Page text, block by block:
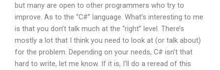
but many are open to other programmers who try to
improve. As to the “C#” language. What’s interesting to me
is that you don’t talk much at the “right” level. There’s
mostly a lot that I think you need to look at (or talk about)
for the problem. Depending on your needs, C# isn’t that
hard to write, let me know. If it is, I’ll do a reread of this